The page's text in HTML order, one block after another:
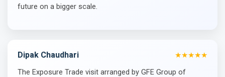
future on a bigger scale.
Dipak Chaudhari ★★★★★
The Exposure Trade visit arranged by GFE Group of